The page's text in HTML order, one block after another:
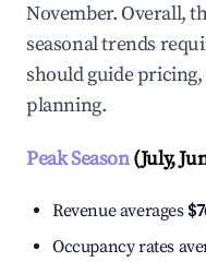
November. Overall,
seasonal trends
should guide
planning.
Peak Season(July,
Revenue averages
Occupancy rates